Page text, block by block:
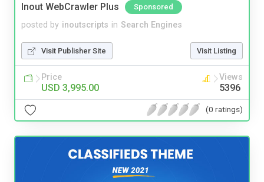
Inout WebCrawler Plus Sponsored
posted by inoutscripts in Search Engines
Visit Publisher Site Visit Listing
Price
USD 3,995.00
Views
5396
(0 ratings)